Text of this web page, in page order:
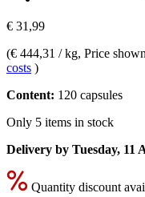
€ 31,99
(€ 444,31 / kg, Price
costs )
Content: 120 capsules
Only 5 items in stock
Delivery by Tuesday, 11
Quantity discount